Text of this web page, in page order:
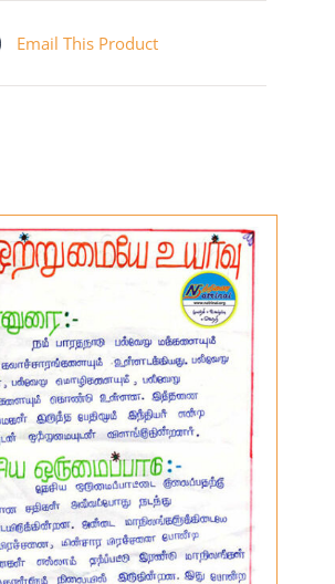
Email This Product